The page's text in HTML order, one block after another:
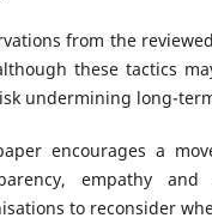
from the
these tactics
undermining long-
encourages a
empathy
to reconsider